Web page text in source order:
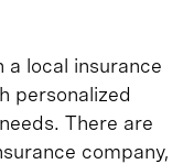
local insurance
personalized
There are
company,